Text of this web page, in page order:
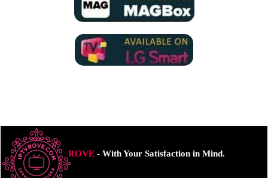
ROVE- With Your Satisfaction in Mind.